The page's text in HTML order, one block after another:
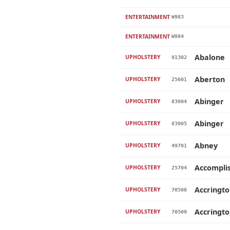
ENTERTAINMENT W983
ENTERTAINMENT W984
UPHOLSTERY 91302 Abalone
UPHOLSTERY 25601 Aberton
UPHOLSTERY 83904 Abinger
UPHOLSTERY 83905 Abinger
UPHOLSTERY 49701 Abney
UPHOLSTERY 25704
UPHOLSTERY 70508
UPHOLSTERY 70509